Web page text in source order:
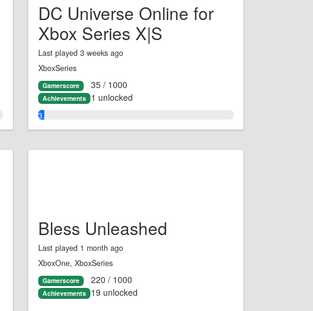
DC Universe Online for
Xbox Series X|S
Last played 3 weeks ago
XboxSeries
Gamerscore 35 / 1000
Achievements 1 unlocked
3.0%
Bless Unleashed
Last played 1 month ago
XboxOne, XboxSeries
Gamerscore 220 / 1000
Achievements 19 unlocked